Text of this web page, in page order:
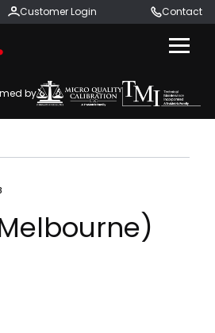
Customer Login Contact
Menu
by